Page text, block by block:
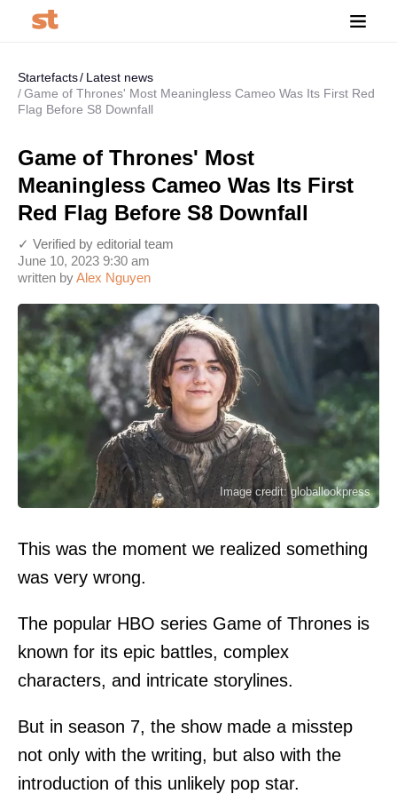
Startefacts
Latest news
Game of Thrones' Most Meaningless Cameo Was Its First Red
Flag Before S8 Downfall
Game of Thrones' Most
Meaningless Cameo Was Its First
Red Flag Before S8 Downfall
written byAlex Nguyen
June 10, 2023 9:30 am
✓ Verified by editorial team
Image credit: globallookpress
This was the moment we realized something
was very wrong.
The popular HBO series Game of Thrones is
known for its epic battles, complex
characters, and intricate storylines.
But in season 7, the show made a misstep
not only with the writing, but also with the
introduction of this unlikely pop star.